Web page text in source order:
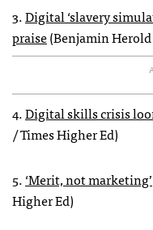
3.Digital ‘slavery
praise(Benjamin
4.Digital skills crisis
/ Times Higher Ed)
5.‘Merit, not marketing’
Higher Ed)